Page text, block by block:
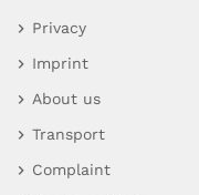
Privacy
Imprint
About us
Transport
Complaint